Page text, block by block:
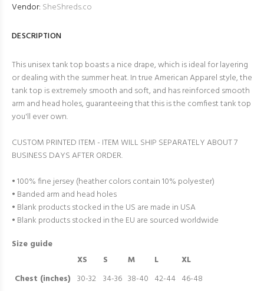
Vendor: SheShreds.co
DESCRIPTION
This unisex tank top boasts a nice drape, which is ideal for layering
or dealing with the summer heat. In true American Apparel style, the
tank top is extremely smooth and soft, and has reinforced smooth
arm and head holes, guaranteeing that this is the comfiest tank top
you'll ever own.
CUSTOM PRINTED ITEM - ITEM WILL SHIP SEPARATELY ABOUT 7
BUSINESS DAYS AFTER ORDER.
• 100% fine jersey (heather colors contain 10% polyester)
• Banded arm and head holes
• Blank products stocked in the US are made in USA
• Blank products stocked in the EU are sourced worldwide
Size guide
XS
S M L
XL
Chest (inches) 30-32 34-36 38-40 42-44 46-48